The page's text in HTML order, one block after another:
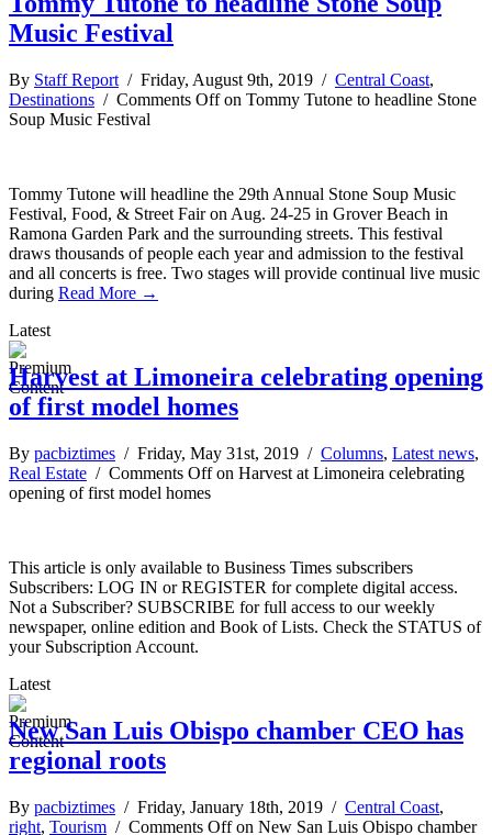
Music Festival
By Staff Report / Friday, August 9th, 2019 / Central Coast,
Destinations / Comments Offon Tommy Tutone to headline Stone
Soup Music Festival
Tommy Tutone will headline the 29th Annual Stone Soup Music
Festival, Food, & Street Fair on Aug. 24-25 in Grover Beach in
Ramona Garden Park and the surrounding streets. This festival
draws thousands of people each year and admission to the festival
and all concerts is free. Two stages will provide continual live music
during Read More →
Latest
Harvest at Limoneira celebrating opening
of first model homes
By pacbiztimes / Friday, May 31st, 2019 / Columns, Latest news,
Real Estate / Comments Offon Harvest at Limoneira celebrating
opening of first model homes
This article is only available to Business Times subscribers
Subscribers: LOG IN or REGISTER for complete digital access.
Not a Subscriber? SUBSCRIBE for full access to our weekly
newspaper, online edition and Book of Lists. Check the STATUS of
your Subscription Account.
Latest
New San Luis Obispo chamber CEO has
regional roots
By pacbiztimes / Friday, January 18th, 2019 / Central Coast,
right, Tourism / Comments Offon New San Luis Obispo chamber